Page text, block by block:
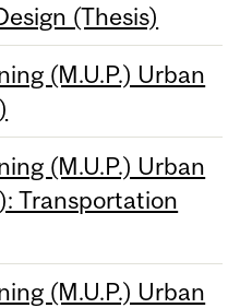
(Thesis)
(M.U.P.) Urban
(M.U.P.) Urban
Transportation
(M.U.P.) Urban